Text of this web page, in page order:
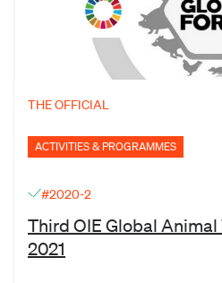
THE OFFICIAL
ACTIVITIES & PROGRAMMES
#2020-2
Third OIE Global
2021